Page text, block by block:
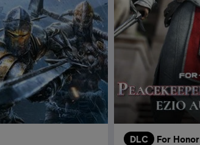
DLC For Honor